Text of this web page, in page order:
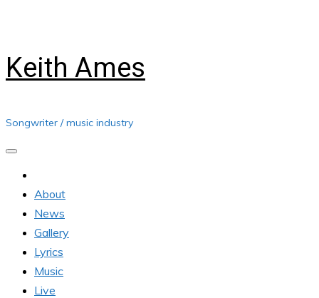
Keith Ames
Songwriter / music industry
About
News
Gallery
Lyrics
Music
Live